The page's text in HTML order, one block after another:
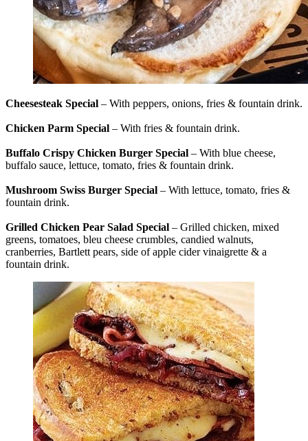
Cheesesteak Special – With peppers, onions, fries & fountain drink.
Chicken Parm Special – With fries & fountain drink.
Buffalo Crispy Chicken Burger Special – With blue cheese,
buffalo sauce, lettuce, tomato, fries & fountain drink.
Mushroom Swiss Burger Special – With lettuce, tomato, fries &
fountain drink.
Grilled Chicken Pear Salad Special – Grilled chicken, mixed
greens, tomatoes, bleu cheese crumbles, candied walnuts,
cranberries, Bartlett pears, side of apple cider vinaigrette & a
fountain drink.